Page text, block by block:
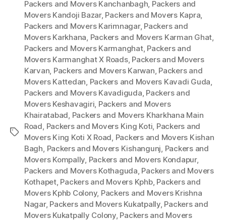
Tags
Packers and Movers Kanchanbagh, Packers and
Movers Kandoji Bazar, Packers and Movers Kapra,
Packers and Movers Karimnagar, Packers and
Movers Karkhana, Packers and Movers Karman Ghat,
Packers and Movers Karmanghat, Packers and
Movers Karmanghat X Roads, Packers and Movers
Karvan, Packers and Movers Karwan, Packers and
Movers Kattedan, Packers and Movers Kavadi Guda,
Packers and Movers Kavadiguda, Packers and
Movers Keshavagiri, Packers and Movers
Khairatabad, Packers and Movers Kharkhana Main
Road, Packers and Movers King Koti, Packers and
Movers King Koti X Road, Packers and Movers Kishan
Bagh, Packers and Movers Kishangunj, Packers and
Movers Kompally, Packers and Movers Kondapur,
Packers and Movers Kothaguda, Packers and Movers
Kothapet, Packers and Movers Kphb, Packers and
Movers Kphb Colony, Packers and Movers Krishna
Nagar, Packers and Movers Kukatpally, Packers and
Movers Kukatpally Colony, Packers and Movers